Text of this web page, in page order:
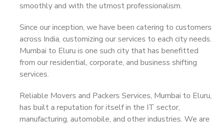
smoothly and with the utmost professionalism.
Since our inception, we have been catering to customers
across India, customizing our services to each city needs.
Mumbai to Eluru is one such city that has benefitted
from our residential, corporate, and business shifting
services.
Reliable Movers and Packers Services, Mumbai to Eluru,
has built a reputation for itself in the IT sector,
manufacturing, automobile, and other industries. We are